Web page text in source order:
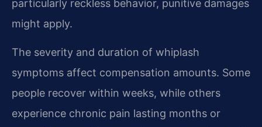
particularly reckless behavior, punitive damages
might apply.
The severity and duration of whiplash
symptoms affect compensation amounts. Some
people recover within weeks, while others
experience chronic pain lasting months or